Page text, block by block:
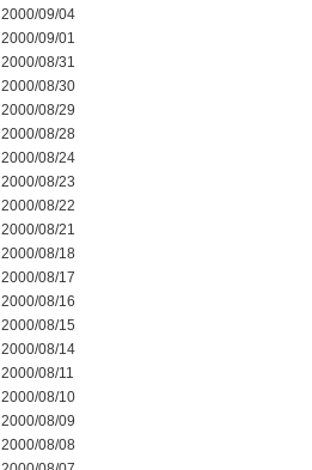
2000/09/04
2000/09/01
2000/08/31
2000/08/30
2000/08/29
2000/08/28
2000/08/24
2000/08/23
2000/08/22
2000/08/21
2000/08/18
2000/08/17
2000/08/16
2000/08/15
2000/08/14
2000/08/11
2000/08/10
2000/08/09
2000/08/08